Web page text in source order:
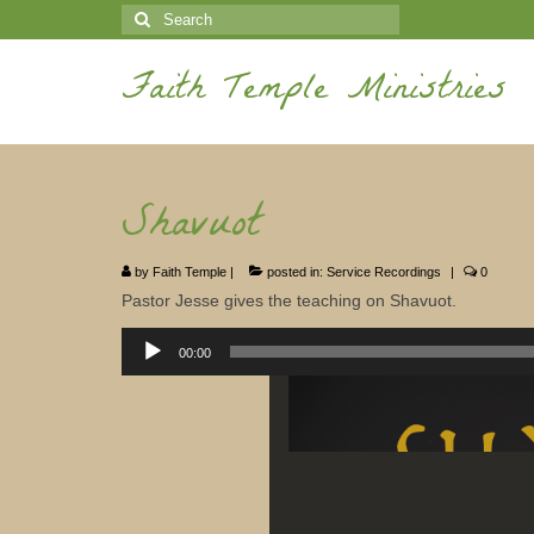
Search
for:
Faith Temple Ministries
Shavuot
by Faith Temple | posted in: Service Recordings | 0
Pastor Jesse gives the teaching on Shavuot.
Player
00:00